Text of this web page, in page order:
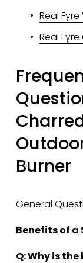
Real
Real
Burner
General
Benefits of a
Q: Why is